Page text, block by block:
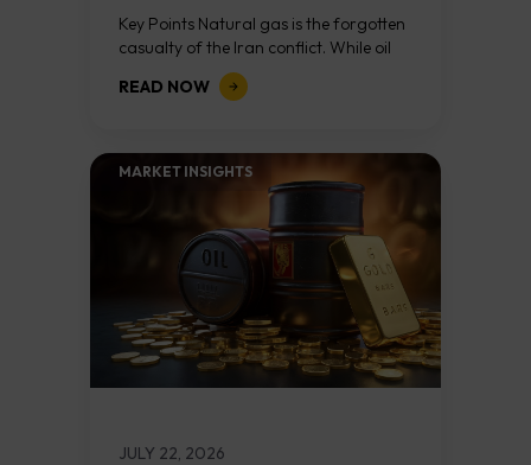
Key Points Natural gas is the forgotten
casualty of the Iran conflict. While oil
has rallied 24% in two weeks, natural
gas has barely moved...
READ NOW
MARKET INSIGHTS​
JULY 22, 2026